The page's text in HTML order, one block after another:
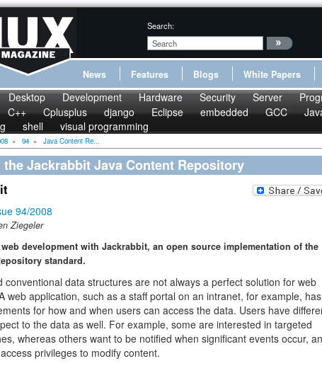
Search:
News Features Blogs White Papers
Desktop Development Hardware Security Server
C++ Cplusplus django Eclipse embedded GCC
shell visual programming
» 94 » Java Content Re...
Jackrabbit Java Content Repository
94/2008
Ziegeler
development with Jackrabbit, an open source implementation of the
standard.
conventional data structures are not always a perfect solution for web
web application, such as a staff portal on an intranet, for example, has
for how and when users can access the data. Users have
to the data as well. For example, some are interested in targeted
whereas others want to be notified when significant events occur,
privileges to modify content.